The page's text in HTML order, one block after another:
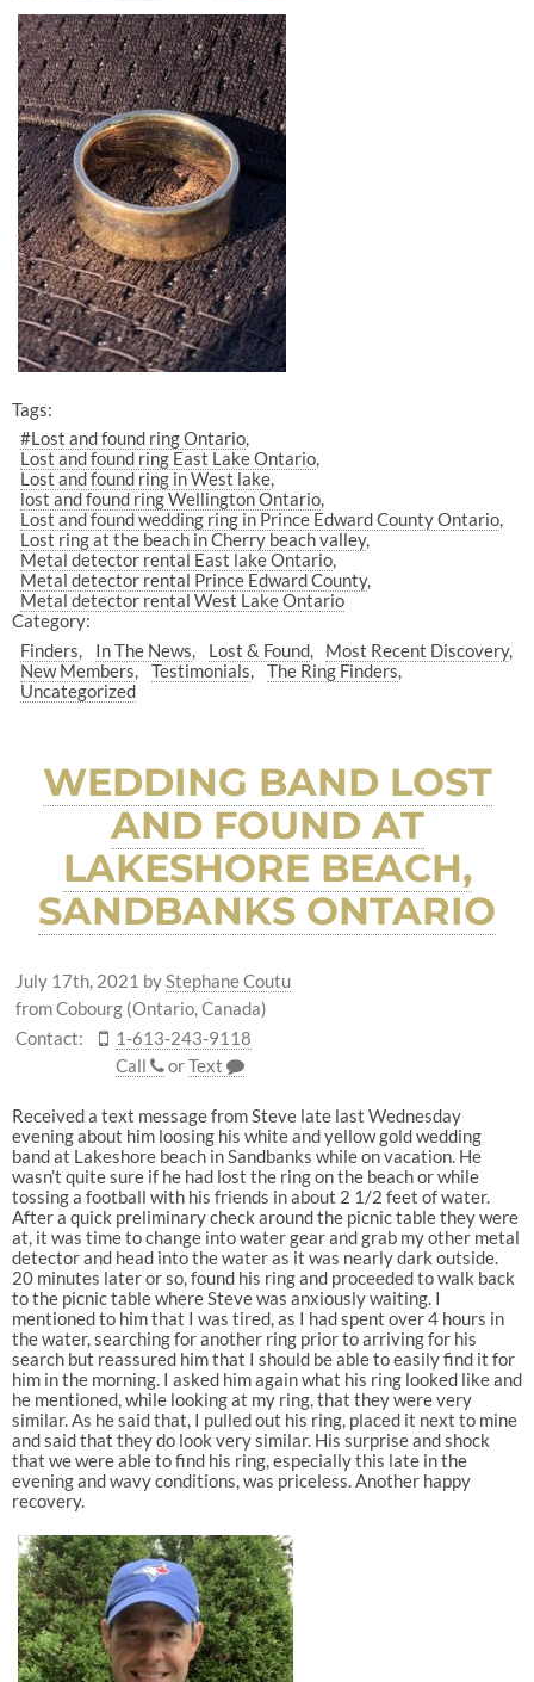
Tags:
#Lost and found ring Ontario
Lost and found ring East Lake Ontario
Lost and found ring in West lake
lost and found ring Wellington Ontario
Lost and found wedding ring in Prince Edward County Ontario
Lost ring at the beach in Cherry beach valley
Metal detector rental East lake Ontario
Metal detector rental Prince Edward County
Metal detector rental West Lake Ontario
Category:
Finders
In The News Lost & Found
Most Recent Discovery
New Members
Testimonials
The Ring Finders
Uncategorized
WEDDING BAND LOST
AND FOUND AT
LAKESHORE BEACH,
SANDBANKS ONTARIO
July 17th, 2021 byStephane Coutu
from Cobourg (Ontario, Canada)
Contact:
1-613-243-9118
Call
orText
Received a text message from Steve late last Wednesday
evening about him loosing his white and yellow gold wedding
band at Lakeshore beach in Sandbanks while on vacation. He
wasn’t quite sure if he had lost the ring on the beach or while
tossing a football with his friends in about 2 1/2 feet of water.
After a quick preliminary check around the picnic table they were
at, it was time to change into water gear and grab my other metal
detector and head into the water as it was nearly dark outside.
20 minutes later or so, found his ring and proceeded to walk back
to the picnic table where Steve was anxiously waiting. I
mentioned to him that I was tired, as I had spent over 4 hours in
the water, searching for another ring prior to arriving for his
search but reassured him that I should be able to easily find it for
him in the morning. I asked him again what his ring looked like and
he mentioned, while looking at my ring, that they were very
similar. As he said that, I pulled out his ring, placed it next to mine
and said that they do look very similar. His surprise and shock
that we were able to find his ring, especially this late in the
evening and wavy conditions, was priceless. Another happy
recovery.